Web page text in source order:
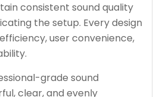
consistent sound quality
the setup. Every design
user convenience,
grade sound
clear, and evenly